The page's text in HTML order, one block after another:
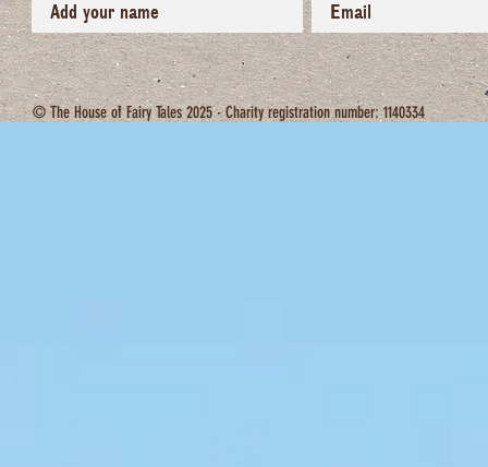
© The House of Fairy Tales 2025 - Charity registration number: 1140334